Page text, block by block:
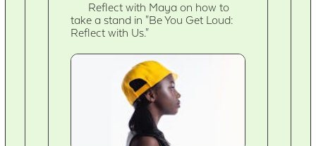
Reflect with Maya on how to
take a stand in "Be You Get Loud:
Reflect with Us."